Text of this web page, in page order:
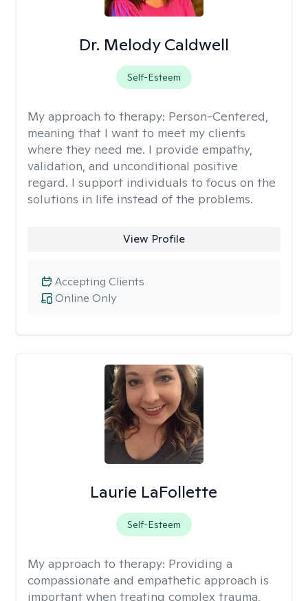
Dr. Melody Caldwell
Self-Esteem
My approach to therapy: Person-Centered,
meaning that I want to meet my clients
where they need me. I provide empathy,
validation, and unconditional positive
regard. I support individuals to focus on the
solutions in life instead of the problems.
View Profile
Online Only
Accepting Clients
Laurie LaFollette
Self-Esteem
My approach to therapy: Providing a
compassionate and empathetic approach is
important when treating complex trauma,